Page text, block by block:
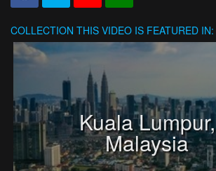
COLLECTION THIS VIDEO IS FEATURED IN:
Kuala Lumpur,
Malaysia